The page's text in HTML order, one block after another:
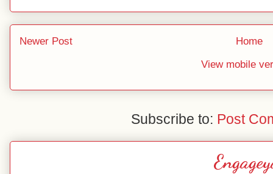
Newer Post
Home
View mobile
Subscribe to: Post